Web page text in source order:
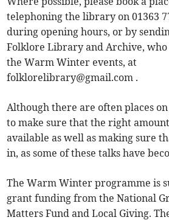
telephoning the library on 01363
during opening hours, or by
Folklore Library and Archive, who
the Warm Winter events, at
folklorelibrary@gmail.com .
Although there are often places
to make sure that the right
available as well as making sure
in, as some of these talks have
The Warm Winter programme is
grant funding from the National
Matters Fund and Local Giving.